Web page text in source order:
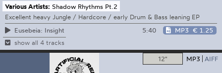
Various Artists: Shadow Rhythms Pt.2
Excellent heavy Jungle / Hardcore / early Drum & Bass leaning EP
Eusebeia: Insight
5:40 MP3 € 1.25
show all 4 tracks
12" MP3 AIFF